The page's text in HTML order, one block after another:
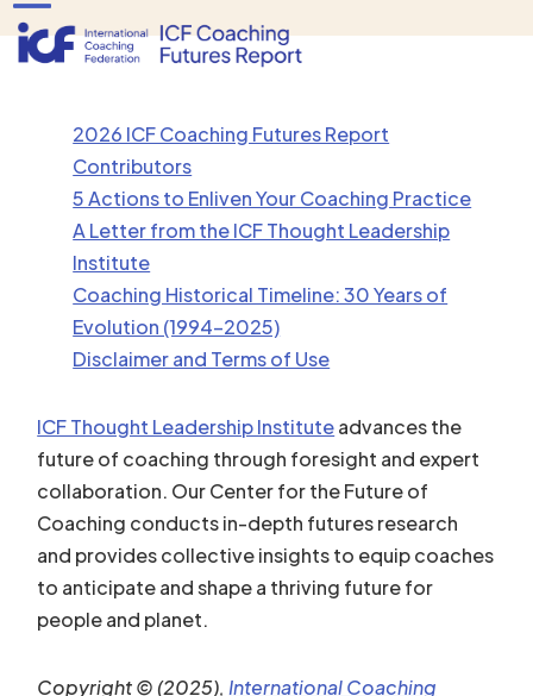
Skip
Open
mobile
Close
mobile
2026 ICF Coaching Futures Report
Contributors
5 Actions to Enliven Your Coaching Practice
A Letter from the ICF Thought Leadership
Institute
Coaching Historical Timeline: 30 Years of
Evolution (1994-2025)
Disclaimer and Terms of Use
ICF Thought Leadership Instituteadvances the
future of coaching through foresight and expert
collaboration. Our Center for the Future of
Coaching conducts in-depth futures research
and provides collective insights to equip coaches
to anticipate and shape a thriving future for
people and planet.
Copyright © (2025),International Coaching